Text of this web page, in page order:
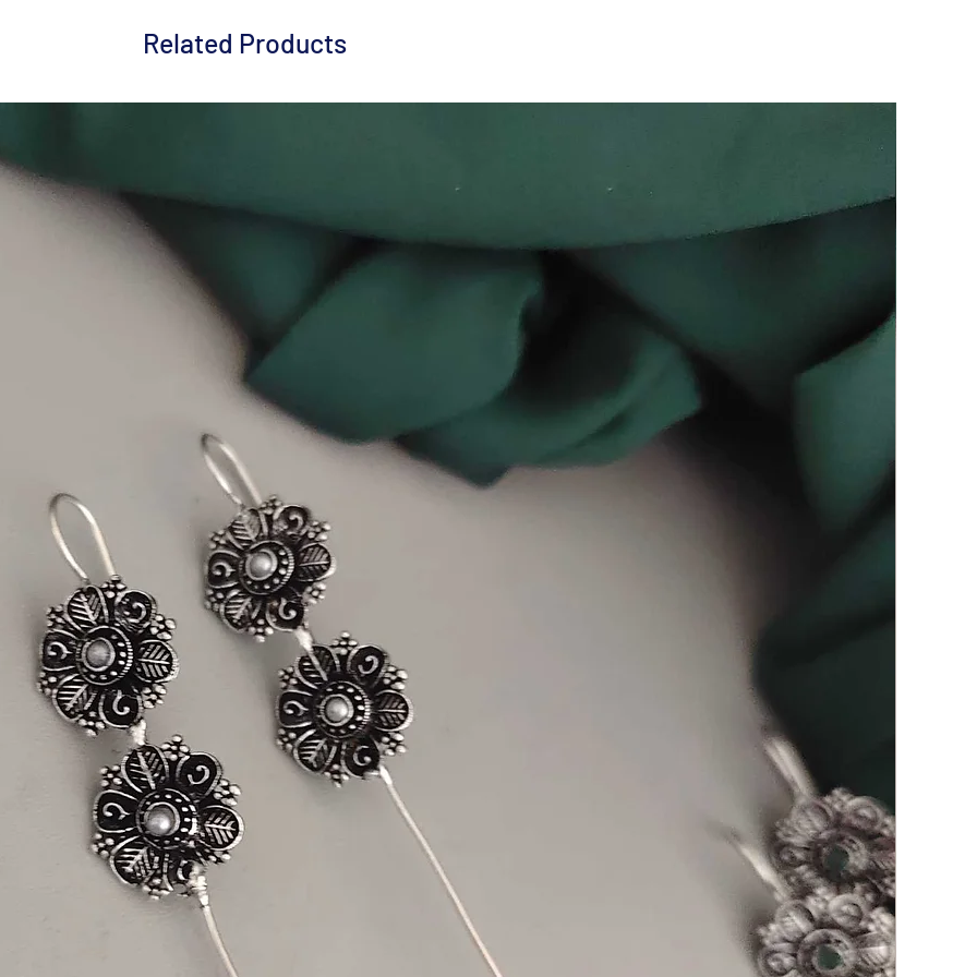
Related Products